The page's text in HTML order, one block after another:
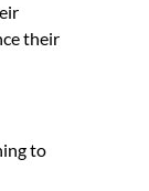
their
to